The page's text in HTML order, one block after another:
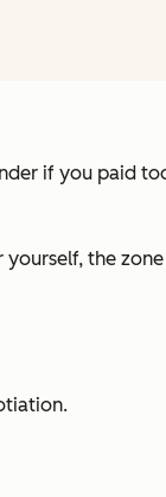
if you paid
the